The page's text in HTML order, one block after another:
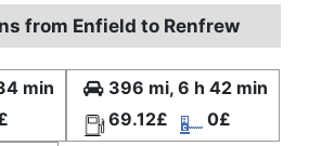
from Enfield to Renfrew
min
396 mi, 6 h 42 min
69.12£
0£